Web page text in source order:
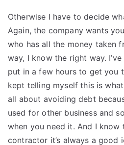
Otherwise I have to decide
Again, the company wants
who has all the money taken
way, I know the right way.
put in a few hours to get you
kept telling myself this is
all about avoiding debt
used for other business and
when you need it. And I know
contractor it’s always a good